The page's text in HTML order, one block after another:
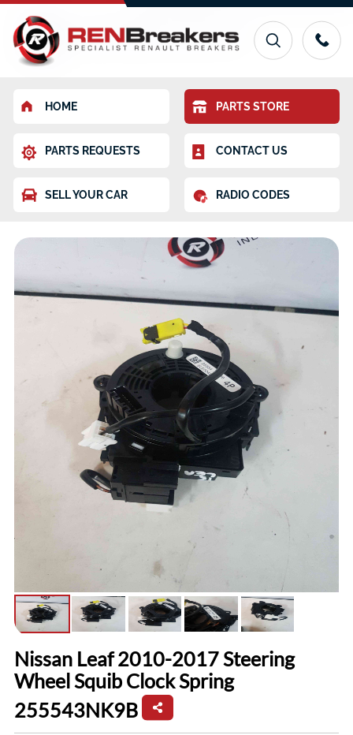
HOME PARTS STORE
PARTS REQUESTS CONTACT US
SELL YOUR CAR RADIO CODES
Nissan Leaf 2010-2017 Steering
Wheel Squib Clock Spring
255543NK9B